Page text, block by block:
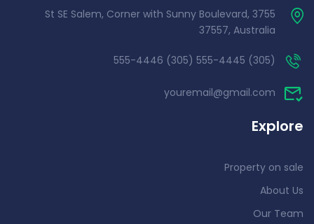
3755 St SE Salem, Corner with Sunny Boulevard,
37557, Australia
(305) 555-4445 (305) 555-4446
youremail@gmail.com
Explore
Property on sale
About Us
Our Team